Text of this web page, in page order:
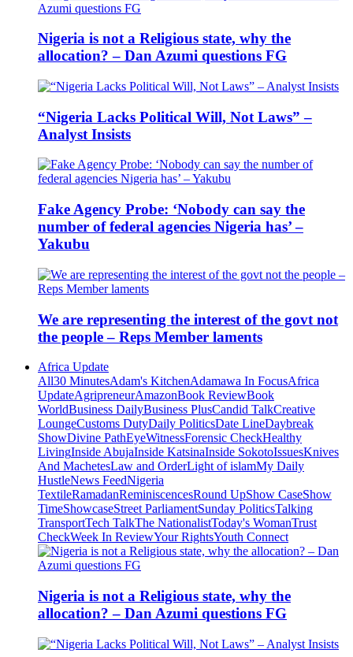
Nigeria is not a Religious state, why the
allocation? – Dan Azumi questions FG
“Nigeria Lacks Political Will, Not Laws” –
Analyst Insists
Fake Agency Probe: ‘Nobody can say the
number of federal agencies Nigeria has’ –
Yakubu
We are representing the interest of the govt not
the people – Reps Member laments
Africa Update
All30 MinutesAdam's KitchenAdamawa In FocusAfrica
UpdateAgripreneurAmazonBook ReviewBook
WorldBusiness DailyBusiness PlusCandid TalkCreative
LoungeCustoms DutyDaily PoliticsDate LineDaybreak
ShowDivine PathEyeWitnessForensic CheckHealthy
LivingInside AbujaInside KatsinaInside SokotoIssuesKnives
And MachetesLaw and OrderLight of islamMy Daily
HustleNews FeedNigeria
TextileRamadanReminiscencesRound UpShow CaseShow
TimeShowcaseStreet ParliamentSunday PoliticsTalking
TransportTech TalkThe NationalistToday's WomanTrust
CheckWeek In ReviewYour RightsYouth Connect
Nigeria is not a Religious state, why the
allocation? – Dan Azumi questions FG